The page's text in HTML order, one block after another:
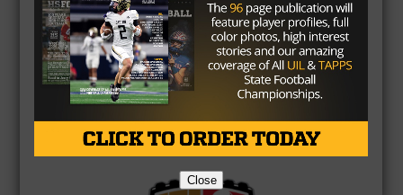
Create Your Own Poll
Brought to you by:
Close